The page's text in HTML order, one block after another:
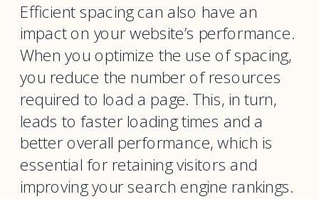
Efficient spacing can also have an
impact on your website’s performance.
When you optimize the use of spacing,
you reduce the number of resources
required to load a page. This, in turn,
leads to faster loading times and a
better overall performance, which is
essential for retaining visitors and
improving your search engine rankings.